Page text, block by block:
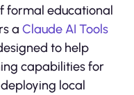
formal educational
a Claude AI Tools
to help
capabilities for
local